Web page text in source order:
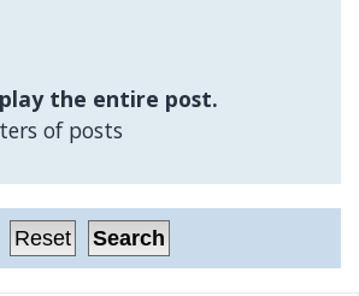
the entire post.
of posts